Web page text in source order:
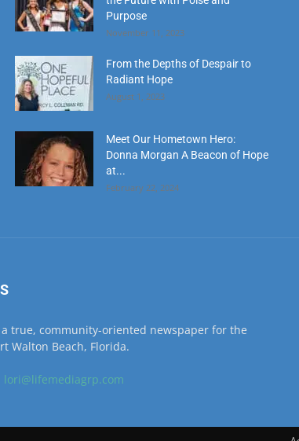
August 1, 2023
Meet Our Hometown Hero:
Donna Morgan A Beacon of Hope
at...